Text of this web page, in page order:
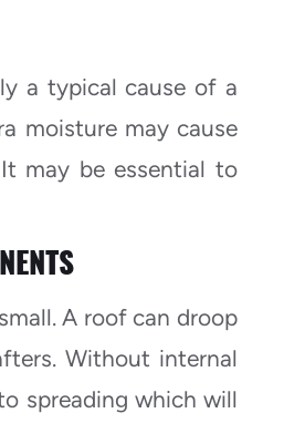
a typical cause of a
moisture may cause
may be essential to
A roof can droop
Without internal
spreading which will